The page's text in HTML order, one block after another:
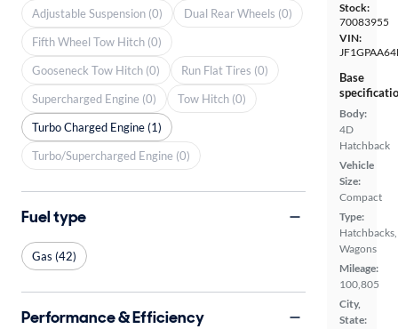
Stock:
70083955
VIN:
Base
Body:
4D
Hatchback
Vehicle
Size:
Compact
Type:
Hatchbacks,
Wagons
Mileage:
100,805
City,
State:
Adjustable Suspension (0)
Dual Rear Wheels (0)
Fifth Wheel Tow Hitch (0)
Gooseneck Tow Hitch (0)
Run Flat Tires (0)
Supercharged Engine (0)
Tow Hitch (0)
Turbo Charged Engine (1)
Turbo/Supercharged Engine (0)
Fuel type
Gas (42)
Performance & Efficiency